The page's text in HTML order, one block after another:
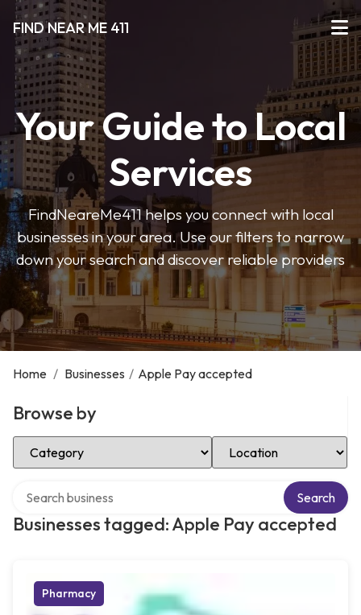
FIND NEAR ME 411
Your Guide to Local
Services
FindNeareMe411 helps you connect with local
businesses in your area. Use our filters to narrow
down your search and discover reliable providers
Home / Businesses / Apple Pay accepted
Browse by
Select Category Select Location
Businesses tagged: Apple Pay accepted
Search
Pharmacy